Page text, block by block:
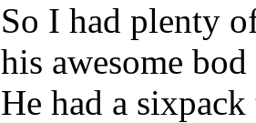
So I had plenty
his awesome
He had a